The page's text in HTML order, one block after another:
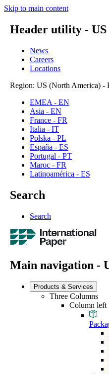
Skip to main content
Header utility - US
News
Careers
Locations
Region: US (North America) -
EMEA - EN
Asia - EN
France - FR
Italia - IT
Polska - PL
España - ES
Portugal - PT
Maroc - FR
Latinoamérica - ES
Search
Search
Main navigation -
Products & Services
Three Columns
Column left